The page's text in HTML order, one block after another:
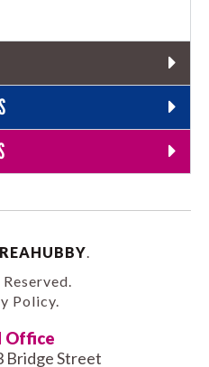
Policy.
Office
Bridge Street